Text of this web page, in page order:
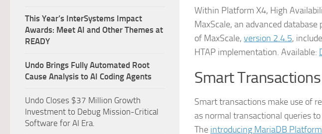
Within Platform X4, High
MaxScale, an advanced
of MaxScale, version 2.4.5,
HTAP implementation. Available:
Smart Transactions
Smart transactions make use of
as normal transactional queries
The introducing MariaDB
This Year’s InterSystems Impact
Awards: Meet AI and Other Themes at
READY
Undo Brings Fully Automated Root
Cause Analysis to AI Coding Agents
Undo Closes $37 Million Growth
Investment to Debug Mission-Critical
Software for AI Era.